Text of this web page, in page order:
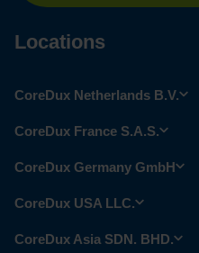
Locations
CoreDux Netherlands B.V.
CoreDux France S.A.S.
CoreDux Germany GmbH
CoreDux USA LLC.
CoreDux Asia SDN. BHD.